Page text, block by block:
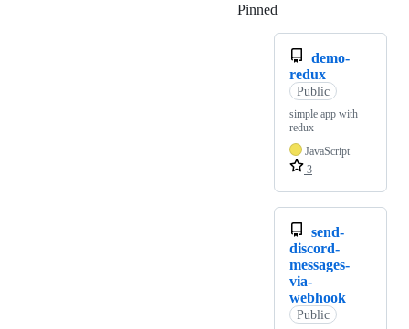
Pinned
demo-
redux
Public
simple app with
redux
JavaScript
3
send-
discord-
messages-
via-
webhook
Public